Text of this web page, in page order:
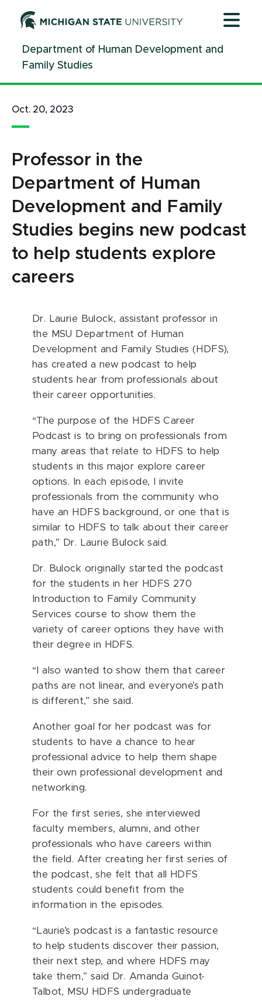
ContentDepartment of Human Development and
Family Studies
Oct. 20, 2023
Professor in the
Department of Human
Development and Family
Studies begins new podcast
to help students explore
careers
Dr. Laurie Bulock, assistant professor in
the MSU Department of Human
Development and Family Studies (HDFS),
has created a new podcast to help
students hear from professionals about
their career opportunities.
“The purpose of the HDFS Career
Podcast is to bring on professionals from
many areas that relate to HDFS to help
students in this major explore career
options. In each episode, I invite
professionals from the community who
have an HDFS background, or one that is
similar to HDFS to talk about their career
path,” Dr. Laurie Bulock said.
Dr. Bulock originally started the podcast
for the students in her HDFS 270
Introduction to Family Community
Services course to show them the
variety of career options they have with
their degree in HDFS.
“I also wanted to show them that career
paths are not linear, and everyone’s path
is different,” she said.
Another goal for her podcast was for
students to have a chance to hear
professional advice to help them shape
their own professional development and
networking.
For the first series, she interviewed
faculty members, alumni, and other
professionals who have careers within
the field. After creating her first series of
the podcast, she felt that all HDFS
students could benefit from the
information in the episodes.
“Laurie’s podcast is a fantastic resource
to help students discover their passion,
their next step, and where HDFS may
take them,” said Dr. Amanda Guinot-
Talbot, MSU HDFS undergraduate